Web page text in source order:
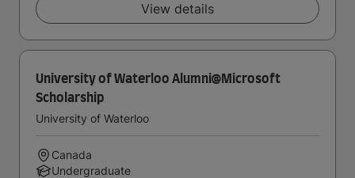
View details
University of Waterloo Alumni@Microsoft
Scholarship
University of Waterloo
Canada
Undergraduate